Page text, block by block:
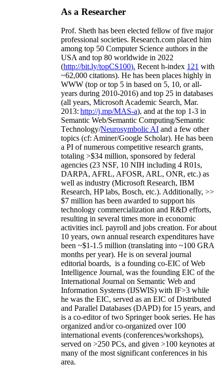
As a Researcher
Prof. Sheth has been elected fellow offive major
professional societies. Research.com placed him
among top 50 Computer Science authors in the
USA and top 80 worldwide in 2022
(http://bit.ly/topCS100). Recent h-index 121 with
~62,000 citations). He has been places highly in
WWW (top or top 5 in based on 5, 10, or all-
years during 2010-2016) and top 25 in databases
(all years, Microsoft Academic Search, Mar.
2013: http://j.mp/MAS-a), and at the top 1-3 in
Semantic Web/Semantic Computing/Semantic
Technology/Neurosymbolic AI and a few other
topics (cf: Aminer/Google Scholar). He has been
a PI ofnumerous competitive research grants,
totaling >$34 million, sponsored by federal
agencies (23 NSF, 10 NIH including 4 R01s,
DARPA, AFRL, AFOSR, ARL, ONR, etc.) as
well as industry (Microsoft Research, IBM
Research, HP labs, Bosch, etc.). Additionally, >>
$7 million has been awarded to support his
technology commercialization and R&D efforts,
resulting in several times more in economic
activities incl. payroll and jobs creation. For about
10 years, own annual research expenditures have
been ~$1-1.5 million (translating into ~100 GRA
months per year). He is on several journal
editorial boards, is a founding co-EIC of Web
Intelligence Journal, was the founding EIC of the
International Journal on Semantic Web and
Information Systems (IJSWIS) with IF>3 while
he was the EIC, served as an EIC ofDistributed
and Parallel Databases (DAPD) for 15 years, and
is a co-editor of two Springer book series. He has
organized and/or co-organized over 100
international events (conferences/workshops),
served on >250 PCs, and given >100 keynotes at
many of the most significant conferences in his
area.